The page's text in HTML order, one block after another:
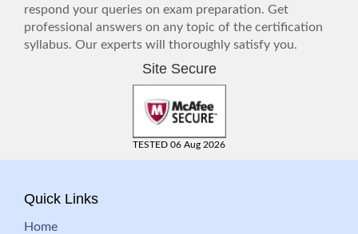
respond your queries on exam preparation. Get
professional answers on any topic of the certification
syllabus. Our experts will thoroughly satisfy you.
Site Secure
TESTED 06 Aug 2026
Quick Links
Home